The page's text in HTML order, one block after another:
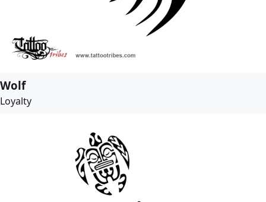
Wolf
Loyalty